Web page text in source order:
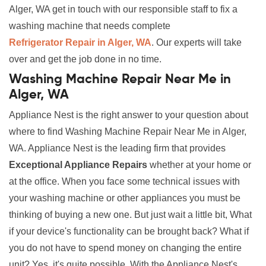
Alger, WA get in touch with our responsible staff to fix a
washing machine that needs complete
Refrigerator Repair in Alger, WA. Our experts will take
over and get the job done in no time.
Washing Machine Repair Near Me in
Alger, WA
Appliance Nest is the right answer to your question about
where to find Washing Machine Repair Near Me in Alger,
WA. Appliance Nest is the leading firm that provides
Exceptional Appliance Repairs whether at your home or
at the office. When you face some technical issues with
your washing machine or other appliances you must be
thinking of buying a new one. But just wait a little bit, What
if your device's functionality can be brought back? What if
you do not have to spend money on changing the entire